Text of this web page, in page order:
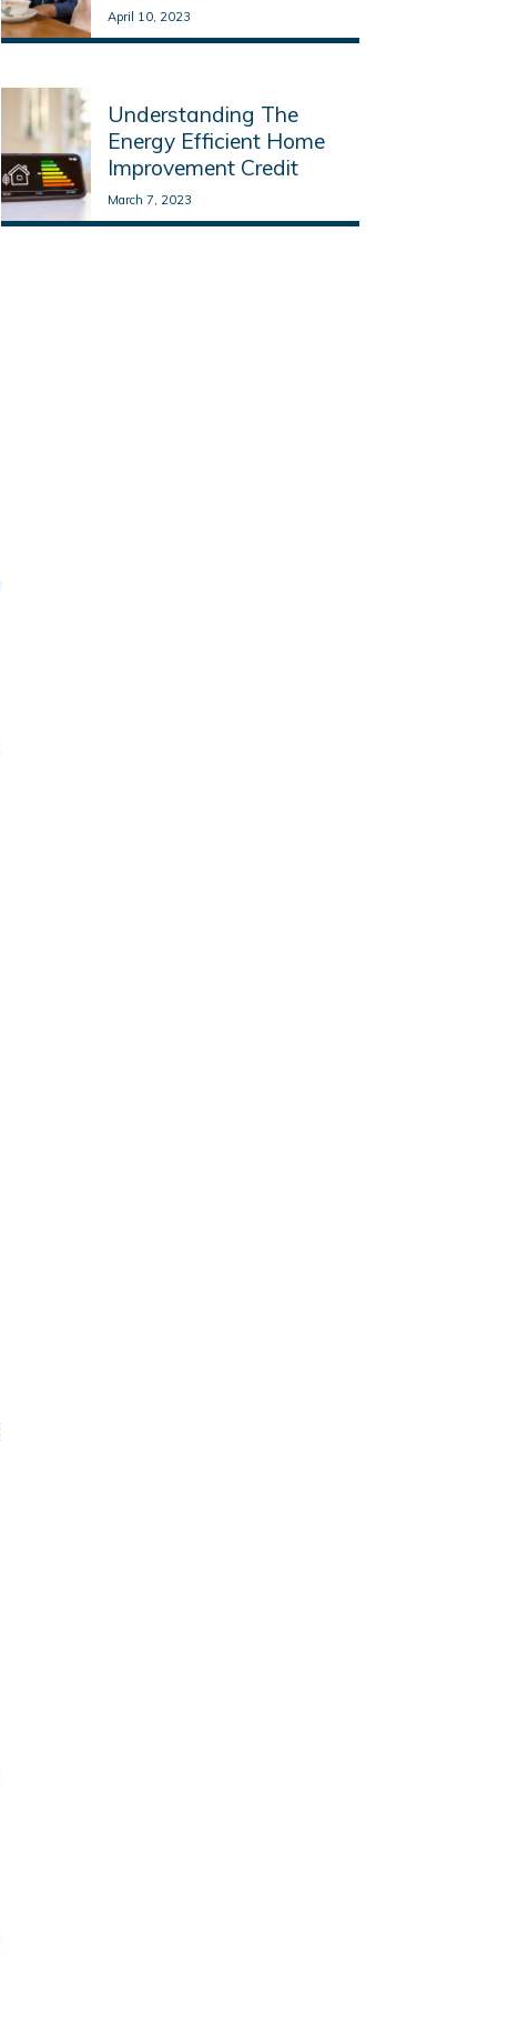
April 10, 2023
Understanding The
Energy Efficient Home
Improvement Credit
March 7, 2023